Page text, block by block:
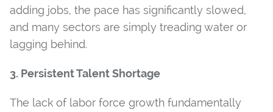
adding jobs, the pace has significantly slowed,
and many sectors are simply treading water or
lagging behind.
3. Persistent Talent Shortage
The lack of labor force growth fundamentally